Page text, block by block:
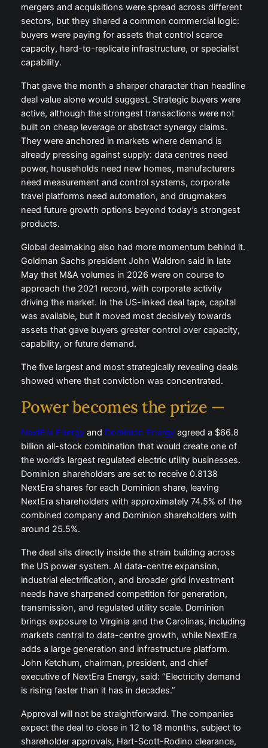
mergers and acquisitions were spread across different
sectors, but they shared a common commercial logic:
buyers were paying for assets that control scarce
capacity, hard-to-replicate infrastructure, or specialist
capability.
That gave the month a sharper character than headline
deal value alone would suggest. Strategic buyers were
active, although the strongest transactions were not
built on cheap leverage or abstract synergy claims.
They were anchored in markets where demand is
already pressing against supply: data centres need
power, households need new homes, manufacturers
need measurement and control systems, corporate
travel platforms need automation, and drugmakers
need future growth options beyond today’s strongest
products.
Global dealmaking also had more momentum behind it.
Goldman Sachs president John Waldron said in late
May that M&A volumes in 2026 were on course to
approach the 2021 record, with corporate activity
driving the market. In the US-linked deal tape, capital
was available, but it moved most decisively towards
assets that gave buyers greater control over capacity,
capability, or future demand.
The five largest and most strategically revealing deals
showed where that conviction was concentrated.
Power becomes the prize —
NextEra Energyand Dominion Energyagreed a $66.8
billion all-stock combination that would create one of
the world’s largest regulated electric utility businesses.
Dominion shareholders are set to receive 0.8138
NextEra shares for each Dominion share, leaving
NextEra shareholders with approximately 74.5% of the
combined company and Dominion shareholders with
around 25.5%.
The deal sits directly inside the strain building across
the US power system. AI data-centre expansion,
industrial electrification, and broader grid investment
needs have sharpened competition for generation,
transmission, and regulated utility scale. Dominion
brings exposure to Virginia and the Carolinas, including
markets central to data-centre growth, while NextEra
adds a large generation and infrastructure platform.
John Ketchum, chairman, president, and chief
executive of NextEra Energy, said: “Electricity demand
is rising faster than it has in decades.”
Approval will not be straightforward. The companies
expect the deal to close in 12 to 18 months, subject to
shareholder approvals, Hart-Scott-Rodino clearance,